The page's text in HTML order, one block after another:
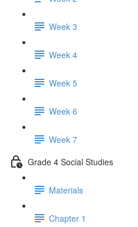
Week 3
Week 4
Week 5
Week 6
Week 7
Grade 4 Social Studies
Materials
Chapter 1